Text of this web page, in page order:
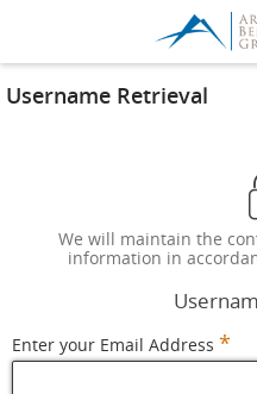
Username Retrieval
We will maintain the
information in
Enter your Email Address *